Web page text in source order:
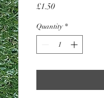
£1.50Price
Quantity *